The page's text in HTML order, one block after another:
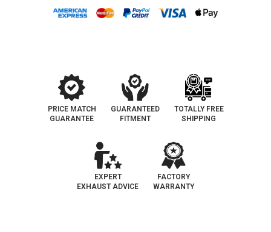
PRICE MATCH
GUARANTEE
GUARANTEED
FITMENT
TOTALLY FREE
SHIPPING
EXPERT
EXHAUST ADVICE
FACTORY
WARRANTY